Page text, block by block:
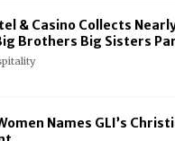
& Casino Collects
Brothers Big Sisters
Names GLI’s